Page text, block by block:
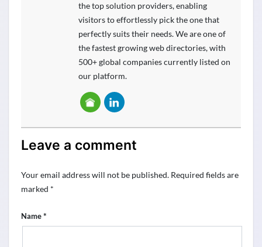
the top solution providers, enabling
visitors to effortlessly pick the one that
perfectly suits their needs. We are one of
the fastest growing web directories, with
500+ global companies currently listed on
our platform.
Leave a comment
Your email address will not be published. Required fields are
marked *
Name*